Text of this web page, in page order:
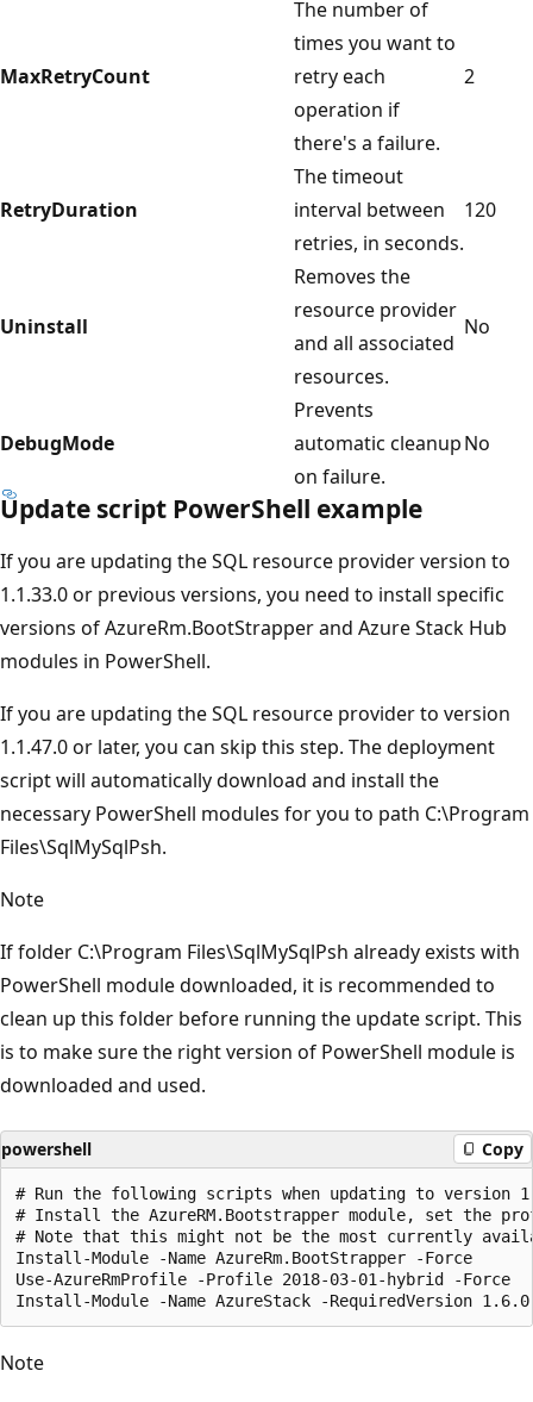
MaxRetryCount
The number of
times you want to
retry each
operation if
there's a failure.
2
RetryDuration
The timeout
interval between
retries, in seconds.
120
Uninstall
Removes the
resource provider
and all associated
resources.
No
DebugMode
Prevents
automatic cleanup
on failure.
No
Update script PowerShell example
If you are updating the SQL resource provider version to
1.1.33.0 or previous versions, you need to install specific
versions of AzureRm.BootStrapper and Azure Stack Hub
modules in PowerShell.
If you are updating the SQL resource provider to version
1.1.47.0 or later, you can skip this step. The deployment
script will automatically download and install the
necessary PowerShell modules for you to path C:\Program
Files\SqlMySqlPsh.
Note
If folder C:\Program Files\SqlMySqlPsh already exists with
PowerShell module downloaded, it is recommended to
clean up this folder before running the update script. This
is to make sure the right version of PowerShell module is
downloaded and used.
powershell Copy
# Run the following scripts when updating to version
# Install the AzureRM.Bootstrapper module, set the
# Note that this might not be the most currently
Install-Module -Name AzureRm.BootStrapper -Force
Use-AzureRmProfile -Profile 2018-03-01-hybrid -Force
Note